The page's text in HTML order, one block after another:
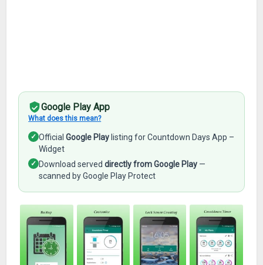
Google Play App
What does this mean?
✓ OfficialGoogle Play listing for Countdown Days App –
Widget
✓ Download serveddirectly from Google Play —
scanned by Google Play Protect